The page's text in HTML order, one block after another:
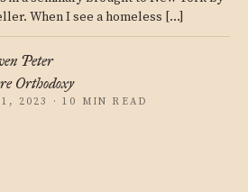
When I see a homeless […]
Peter
Orthodoxy
2023 · 10 MIN READ